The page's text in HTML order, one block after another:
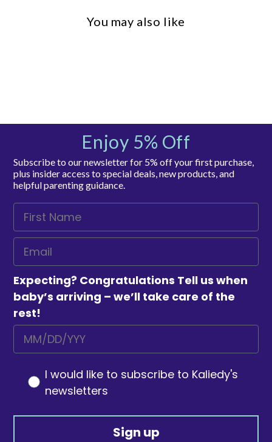
You may also like
Enjoy 5% Off
Subscribe to our newsletter for 5% off your first purchase,
plus insider access to special deals, new products, and
helpful parenting guidance.
Expecting? Congratulations Tell us when
baby’s arriving – we’ll take care of the
rest!
I would like to subscribe to Kaliedy's
newsletters
Sign up